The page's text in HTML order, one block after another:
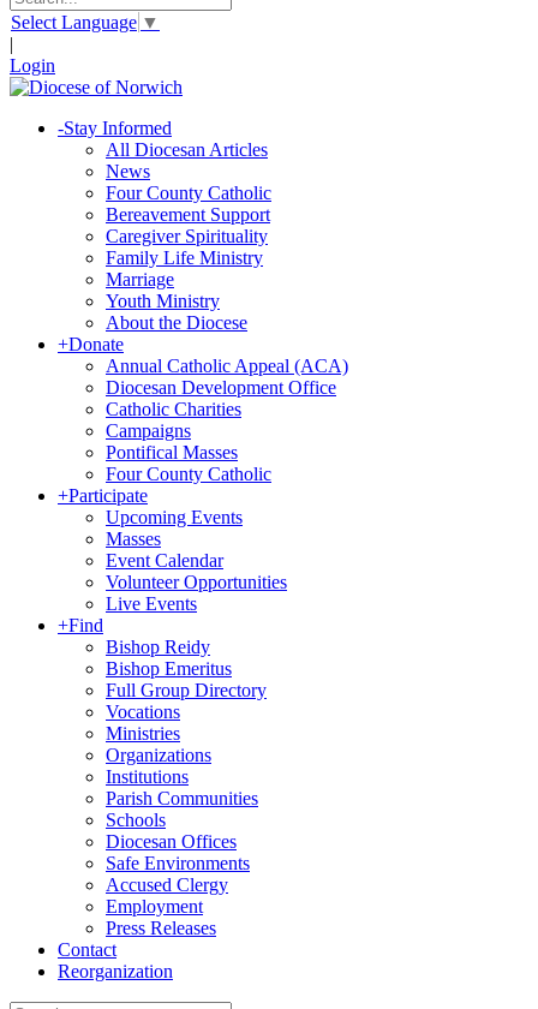
Select Language ▼
|
Login
-Stay Informed
All Diocesan Articles
News
Four County Catholic
Bereavement Support
Caregiver Spirituality
Family Life Ministry
Marriage
Youth Ministry
About the Diocese
+Donate
Annual Catholic Appeal (ACA)
Diocesan Development Office
Catholic Charities
Campaigns
Pontifical Masses
Four County Catholic
+Participate
Upcoming Events
Masses
Event Calendar
Volunteer Opportunities
Live Events
+Find
Bishop Reidy
Bishop Emeritus
Full Group Directory
Vocations
Ministries
Organizations
Institutions
Parish Communities
Schools
Diocesan Offices
Safe Environments
Accused Clergy
Employment
Press Releases
Contact
Reorganization